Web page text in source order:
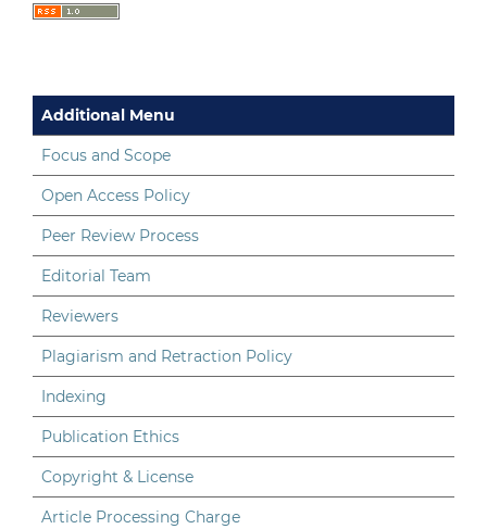
Additional Menu
Focus and Scope
Open Access Policy
Peer Review Process
Editorial Team
Reviewers
Plagiarism and Retraction Policy
Indexing
Publication Ethics
Copyright & License
Article Processing Charge